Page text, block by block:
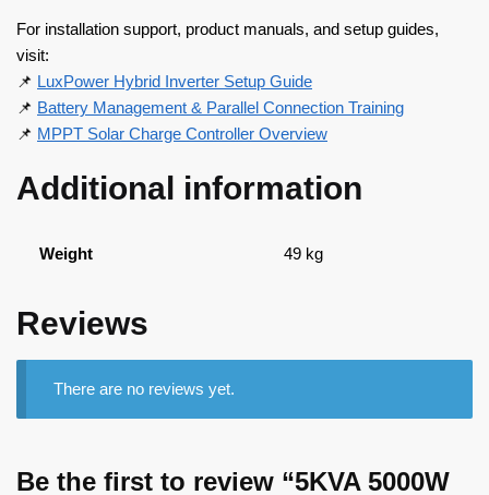
For installation support, product manuals, and setup guides,
visit:
📌 LuxPower Hybrid Inverter Setup Guide
📌 Battery Management & Parallel Connection Training
📌 MPPT Solar Charge Controller Overview
Additional information
Weight 49 kg
Reviews
There are no reviews yet.
Be the first to review “5KVA 5000W